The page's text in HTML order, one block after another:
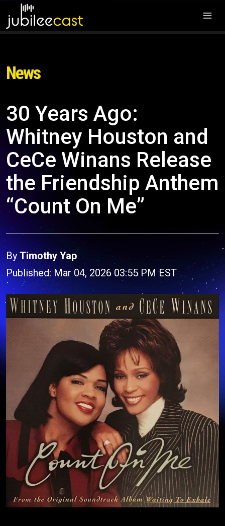
News
30 Years Ago:
Whitney Houston and
CeCe Winans Release
the Friendship Anthem
“Count On Me”
By Timothy Yap
Published: Mar 04, 2026 03:55 PM EST